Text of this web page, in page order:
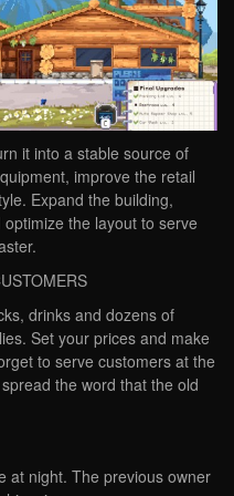
it into a stable source of
improve the retail
Expand the building,
the layout to serve
drinks and dozens of
Set your prices and make
to serve customers at the
the word that the old
at night. The previous owner